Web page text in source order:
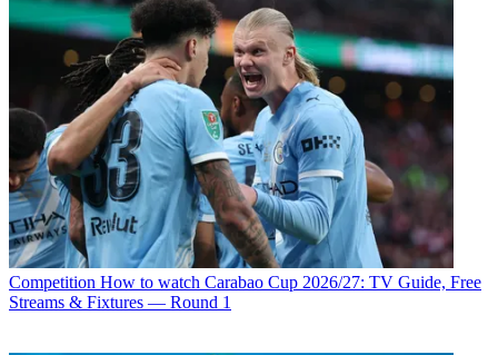
Competition How to watch Carabao Cup 2026/27: TV Guide, Free
Streams & Fixtures — Round 1